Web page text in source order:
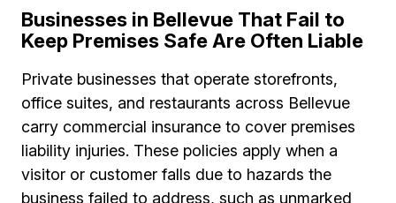
Businesses in Bellevue That Fail to
Keep Premises Safe Are Often Liable
Private businesses that operate storefronts,
office suites, and restaurants across Bellevue
carry commercial insurance to cover premises
liability injuries. These policies apply when a
visitor or customer falls due to hazards the
business failed to address, such as unmarked